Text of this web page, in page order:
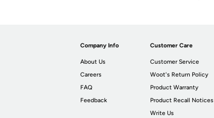
Company Info
About Us
Careers
FAQ
Feedback
Customer Care
Customer Service
Woot's Return Policy
Product Warranty
Product Recall Notices
Write Us